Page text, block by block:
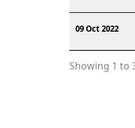
09 Oct 2022
Showing 1 to